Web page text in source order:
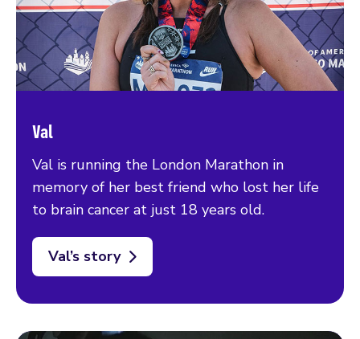
Val
Val is running the London Marathon in
memory of her best friend who lost her life
to brain cancer at just 18 years old.
Val’s story